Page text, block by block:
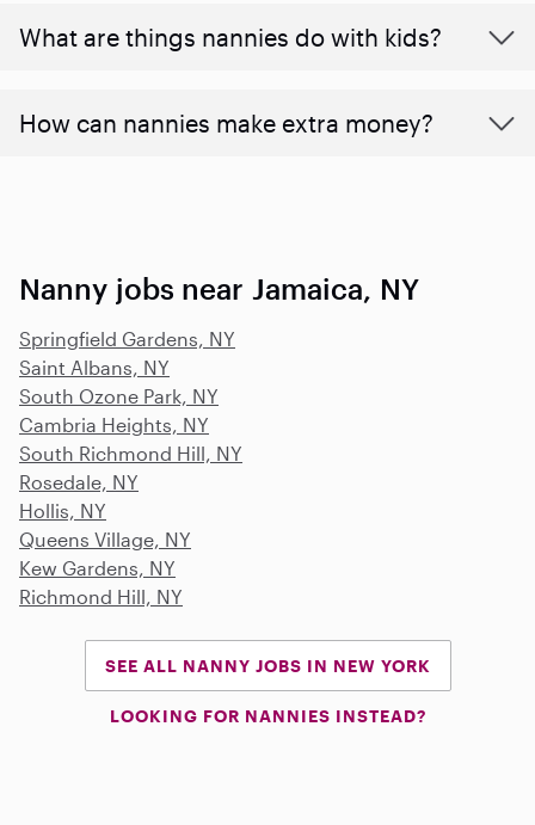
What are things nannies do with kids?
How can nannies make extra money?
Nanny jobs near Jamaica, NY
Springfield Gardens, NY
Saint Albans, NY
South Ozone Park, NY
Cambria Heights, NY
South Richmond Hill, NY
Rosedale, NY
Hollis, NY
Queens Village, NY
Kew Gardens, NY
Richmond Hill, NY
SEE ALL NANNY JOBS IN NEW YORK
LOOKING FOR NANNIES INSTEAD?